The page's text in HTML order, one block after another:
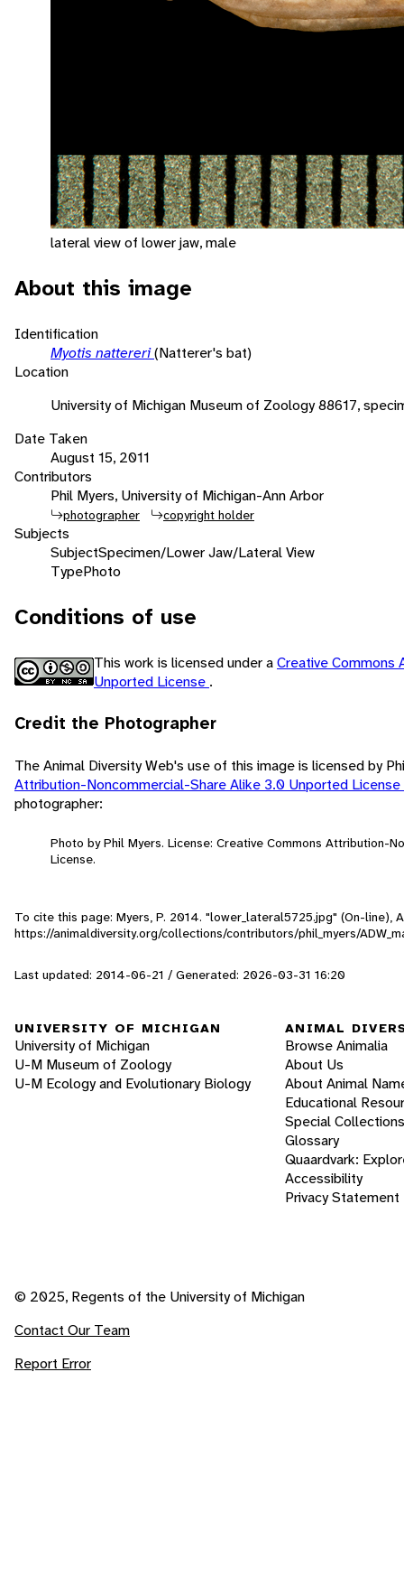
lateral view of lower jaw, male
About this image
Identification
Myotis nattereri(Natterer's bat)
Location
University of Michigan Museum of Zoology 88617,
Date Taken
August 15, 2011
Contributors
Phil Myers, University of Michigan-Ann Arbor
photographer copyright holder
Subjects
SubjectSpecimen/Lower Jaw/Lateral View
TypePhoto
Conditions of use
This work is licensed under aCreative Commons
Unported License .
Credit the Photographer
The Animal Diversity Web's use of this image is licensed by
Attribution-Noncommercial-Share Alike 3.0 Unported License
photographer:
Photo by Phil Myers. License: Creative Commons Attribution-
License.
To cite this page: Myers, P. 2014. "lower_lateral5725.jpg" (On-line),
https://animaldiversity.org/collections/contributors/phil_myers/
Last updated: 2014-06-21 / Generated: 2026-03-31 16:20
UNIVERSITY OF MICHIGAN
University of Michigan
U-M Museum of Zoology
U-M Ecology and Evolutionary Biology
ANIMAL
Browse Animalia
About Us
About Animal
Educational
Special Collections
Glossary
Quaardvark:
Accessibility
Privacy Statement
© 2025, Regents of the University of Michigan
Contact Our Team
Report Error